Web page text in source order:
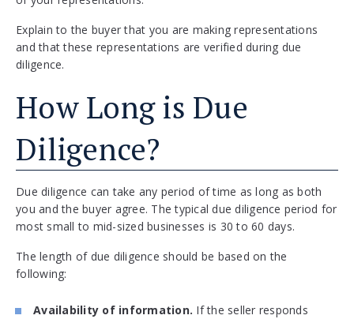
Explain to the buyer that you are making representations
and that these representations are verified during due
diligence.
How Long is Due
Diligence?
Due diligence can take any period of time as long as both
you and the buyer agree. The typical due diligence period for
most small to mid-sized businesses is 30 to 60 days.
The length of due diligence should be based on the
following:
Availability of information. If the seller responds